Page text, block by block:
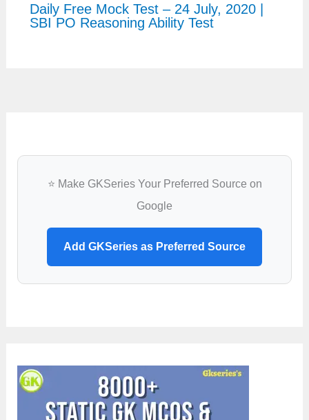
Daily Free Mock Test – 24 July, 2020 |
SBI PO Reasoning Ability Test
⭐ Make GKSeries Your Preferred Source on
Google
Add GKSeries as Preferred Source